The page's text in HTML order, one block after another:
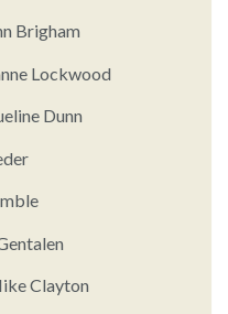
Brigham
Lockwood
Dunn
Clayton